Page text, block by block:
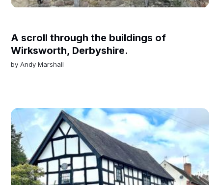
A scroll through the buildings of
Wirksworth, Derbyshire.
byAndy Marshall